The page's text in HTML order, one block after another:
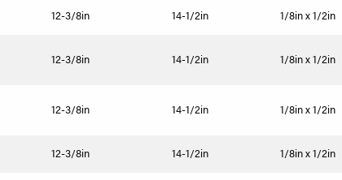
12-3/8in 14-1/2in 1/8in x 1/2in
12-3/8in 14-1/2in 1/8in x 1/2in
12-3/8in 14-1/2in 1/8in x 1/2in
12-3/8in 14-1/2in 1/8in x 1/2in